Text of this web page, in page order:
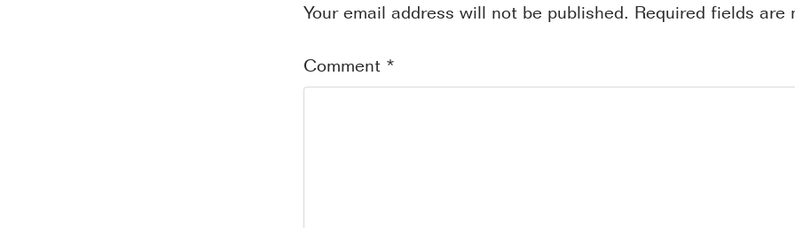
Your email address will not be published. Required fields are
Comment *